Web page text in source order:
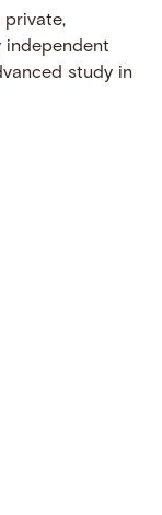
private,
independent
study in